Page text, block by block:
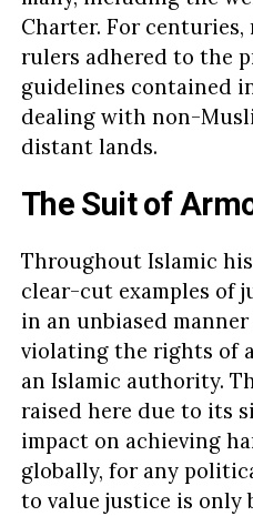
Charter. For
rulers adhered to the
guidelines contained
dealing with non-
distant lands.
The Suit of
Throughout Islamic
clear-cut examples of
in an unbiased
violating the rights of
an Islamic authority.
raised here due to its
impact on achieving
globally, for any
to value justice is